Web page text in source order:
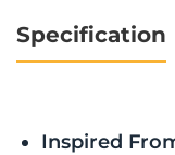
Specification
Inspired